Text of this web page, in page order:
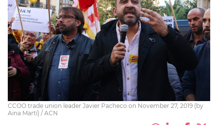
CCOO trade union leader Javier Pacheco on November 27, 2019 (by
Aina Martí) / ACN